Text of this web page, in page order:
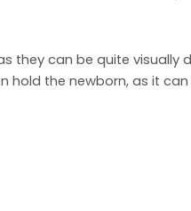
they can be quite visually
hold the newborn, as it